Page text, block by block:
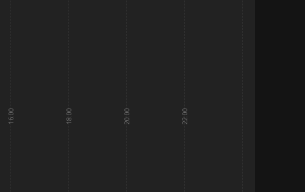
16:00 18:00 20:00 22:00